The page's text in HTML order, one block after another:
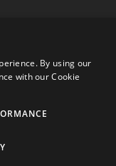
Hill, West
58 | Registered
be guaranteed accurate. All
By using our
with our Cookie